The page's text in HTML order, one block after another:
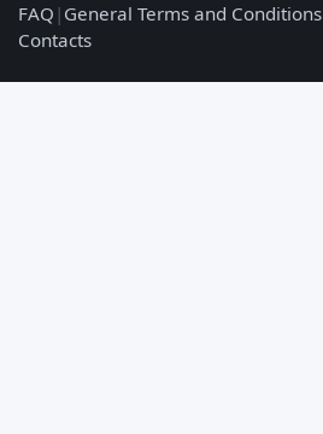
FAQ | General Terms and Conditions
Contacts